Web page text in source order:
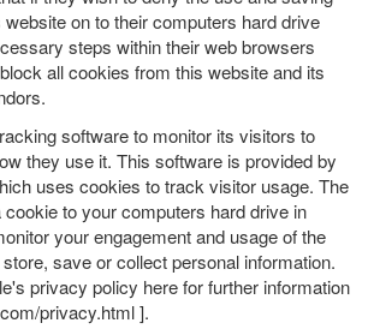
on to their computers hard drive
steps within their web browsers
all cookies from this website and its
software to monitor its visitors to
they use it. This software is provided by
uses cookies to track visitor usage. The
to your computers hard drive in
your engagement and usage of the
save or collect personal information.
privacy policy here for further information
privacy.html].